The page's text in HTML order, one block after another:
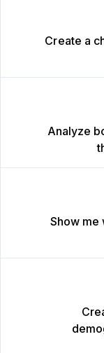
Create a
Analyze
Show me